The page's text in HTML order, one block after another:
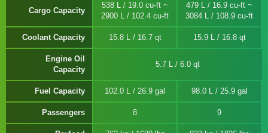
Cargo Capacity
538 L / 19.0 cu-ft ~
2900 L / 102.4 cu-ft
479 L / 16.9 cu-ft ~
3084 L / 108.9 cu-ft
Coolant Capacity 15.8 L / 16.7 qt 15.9 L / 16.8 qt
Engine Oil
Capacity
5.7 L / 6.0 qt
Fuel Capacity 102.0 L / 26.9 gal 98.0 L / 25.9 gal
Passengers 8 9